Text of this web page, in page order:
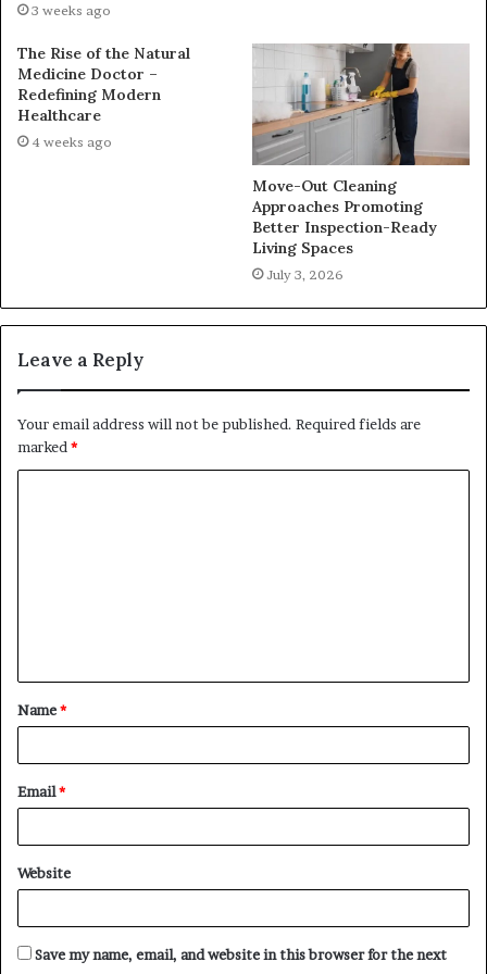
3 weeks ago
The Rise of the Natural
Medicine Doctor –
Redefining Modern
Healthcare
4 weeks ago
Move-Out Cleaning
Approaches Promoting
Better Inspection-Ready
Living Spaces
July 3, 2026
Leave a Reply
Your email address will not be published. Required fields are
marked*
Name*
Email*
Website
Save my name, email, and website in this browser for the next